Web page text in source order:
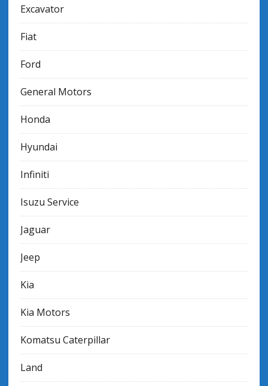
Excavator
Fiat
Ford
General Motors
Honda
Hyundai
Infiniti
Isuzu Service
Jaguar
Jeep
Kia
Kia Motors
Komatsu Caterpillar
Land